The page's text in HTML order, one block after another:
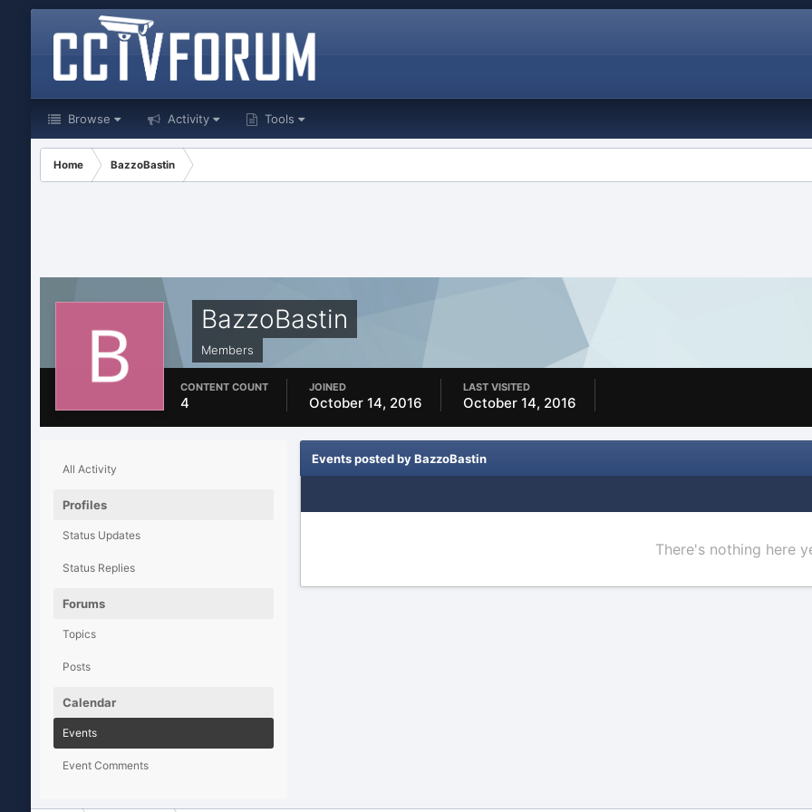
Browse Activity Tools
Home BazzoBastin
BazzoBastin
Members
CONTENT COUNT
4
JOINED
October 14, 2016
LAST VISITED
October 14, 2016
All Activity
Profiles
Status Updates
Status Replies
Forums
Topics
Posts
Calendar
Events
Event Comments
Events posted by BazzoBastin
There's nothing here